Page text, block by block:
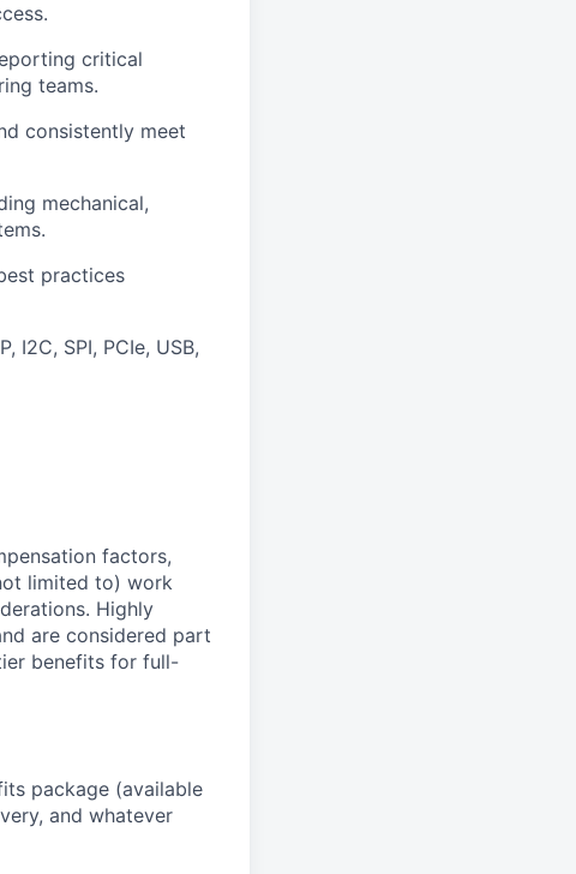
critical
teams.
consistently meet
mechanical,
practices
I2C, SPI, PCIe, USB,
factors,
limited to) work
Highly
are considered part
benefits for full-
package (available
and whatever